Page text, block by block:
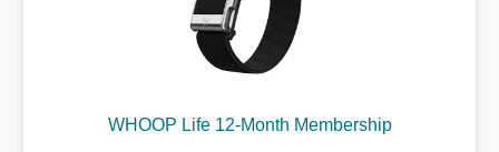
WHOOP Life 12-Month Membership